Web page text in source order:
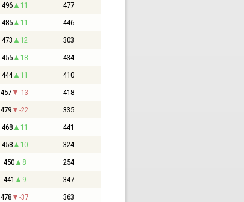
496 11 477
485 11 446
473 12 303
455 18 434
444 11 410
457 -13 418
479 -22 335
468 11 441
458 10 324
450 8 254
441 9 347
478 -37 363